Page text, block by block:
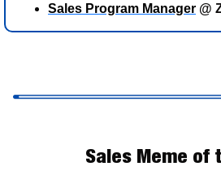
Sales Program Manager @
Sales Meme of